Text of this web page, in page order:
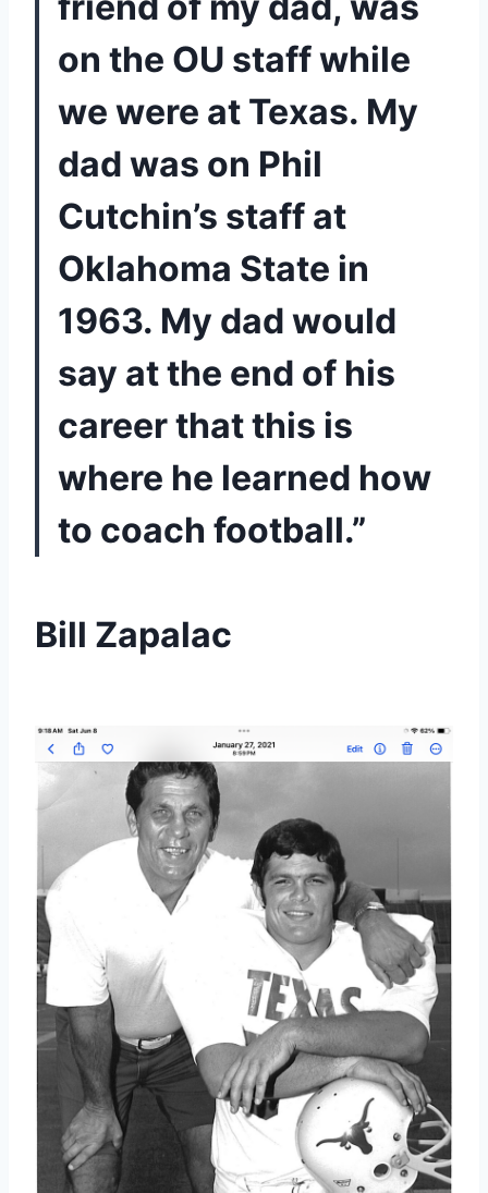
on the OU staff while
we were at Texas. My
dad was on Phil
Cutchin’s staff at
Oklahoma State in
1963. My dad would
say at the end of his
career that this is
where he learned how
to coach football.”
Bill Zapalac